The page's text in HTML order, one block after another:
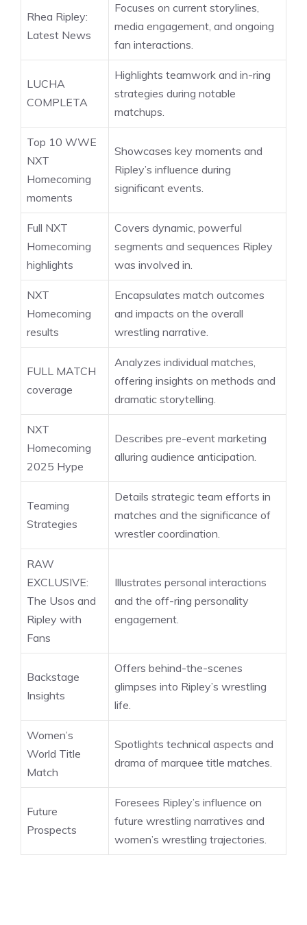
Rhea Ripley:
Latest News
Focuses on current storylines,
media engagement, and ongoing
fan interactions.
LUCHA
COMPLETA
Highlights teamwork and in-ring
strategies during notable
matchups.
Top 10 WWE
NXT
Homecoming
moments
Showcases key moments and
Ripley’s influence during
significant events.
Full NXT
Homecoming
highlights
Covers dynamic, powerful
segments and sequences Ripley
was involved in.
NXT
Homecoming
results
Encapsulates match outcomes
and impacts on the overall
wrestling narrative.
FULL MATCH
coverage
Analyzes individual matches,
offering insights on methods and
dramatic storytelling.
NXT
Homecoming
2025 Hype
Describes pre-event marketing
alluring audience anticipation.
Teaming
Strategies
Details strategic team efforts in
matches and the significance of
wrestler coordination.
RAW
EXCLUSIVE:
The Usos and
Ripley with
Fans
Illustrates personal interactions
and the off-ring personality
engagement.
Backstage
Insights
Offers behind-the-scenes
glimpses into Ripley’s wrestling
life.
Women’s
World Title
Match
Spotlights technical aspects and
drama of marquee title matches.
Future
Prospects
Foresees Ripley’s influence on
future wrestling narratives and
women’s wrestling trajectories.